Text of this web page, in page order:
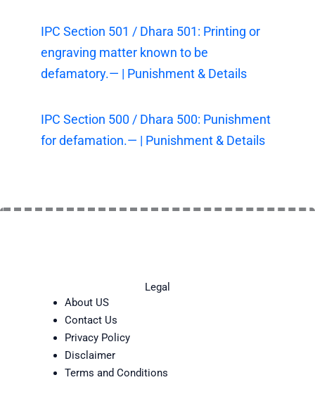
IPC Section 501 / Dhara 501: Printing or
engraving matter known to be
defamatory.— | Punishment & Details
IPC Section 500 / Dhara 500: Punishment
for defamation.— | Punishment & Details
Legal
About US
Contact Us
Privacy Policy
Disclaimer
Terms and Conditions